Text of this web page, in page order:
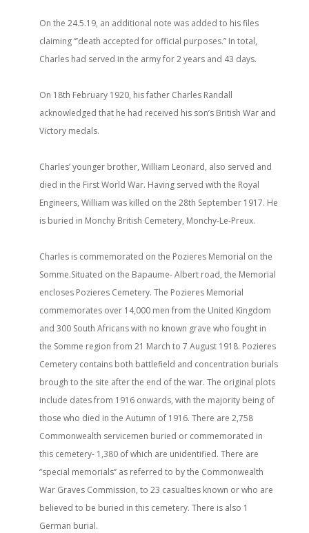
On the 24.5.19, an additional note was added to his files
claiming ‘’’death accepted for official purposes.’’ In total,
Charles had served in the army for 2 years and 43 days.
On 18th February 1920, his father Charles Randall
acknowledged that he had received his son’s British War and
Victory medals.
Charles’ younger brother, William Leonard, also served and
died in the First World War. Having served with the Royal
Engineers, William was killed on the 28th September 1917. He
is buried in Monchy British Cemetery, Monchy-Le-Preux.
Charles is commemorated on the Pozieres Memorial on the
Somme.Situated on the Bapaume- Albert road, the Memorial
encloses Pozieres Cemetery. The Pozieres Memorial
commemorates over 14,000 men from the United Kingdom
and 300 South Africans with no known grave who fought in
the Somme region from 21 March to 7 August 1918. Pozieres
Cemetery contains both battlefield and concentration burials
brough to the site after the end of the war. The original plots
include dates from 1916 onwards, with the majority being of
those who died in the Autumn of 1916. There are 2,758
Commonwealth servicemen buried or commemorated in
this cemetery- 1,380 of which are unidentified. There are
‘’special memorials’’ as referred to by the Commonwealth
War Graves Commission, to 23 casualties known or who are
believed to be buried in this cemetery. There is also 1
German burial.